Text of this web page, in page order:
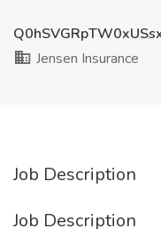
Jensen Insurance
Job Description
Job Description